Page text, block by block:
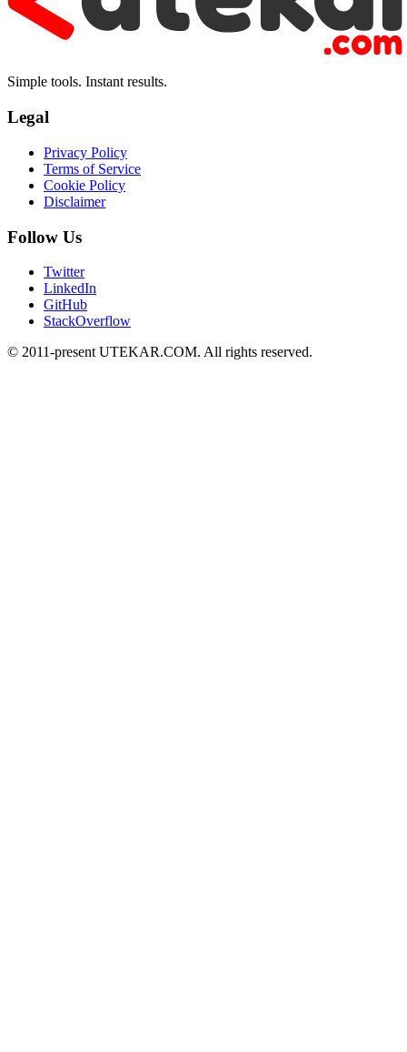
Simple tools. Instant results.
Legal
Privacy Policy
Terms of Service
Cookie Policy
Disclaimer
Follow Us
Twitter
LinkedIn
GitHub
StackOverflow
© 2011-present UTEKAR.COM. All rights reserved.